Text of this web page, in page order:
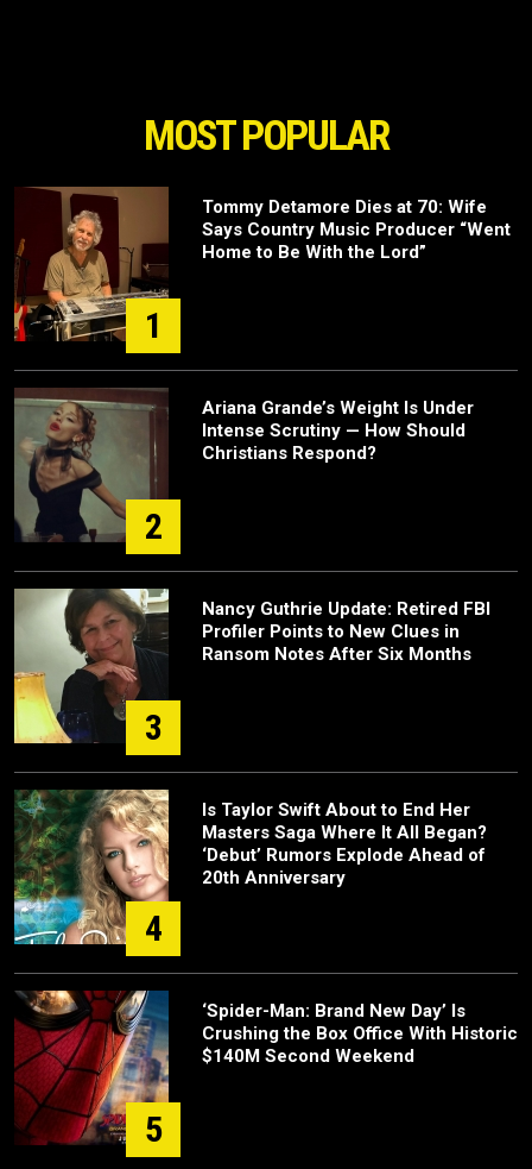
MOST POPULAR
1
Tommy Detamore Dies at 70: Wife
Says Country Music Producer “Went
Home to Be With the Lord”
2
Ariana Grande’s Weight Is Under
Intense Scrutiny — How Should
Christians Respond?
3
Nancy Guthrie Update: Retired FBI
Profiler Points to New Clues in
Ransom Notes After Six Months
4
Is Taylor Swift About to End Her
Masters Saga Where It All Began?
‘Debut’ Rumors Explode Ahead of
20th Anniversary
5
‘Spider-Man: Brand New Day’ Is
Crushing the Box Office With Historic
$140M Second Weekend